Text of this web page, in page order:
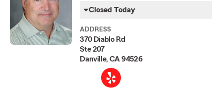
Closed Today
ADDRESS
370 Diablo Rd
Ste 207
Danville, CA 94526